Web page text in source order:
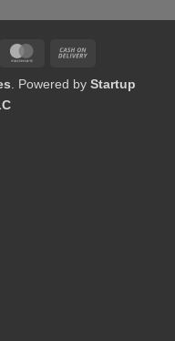
MasterCard
Delivery
. Powered by Startup